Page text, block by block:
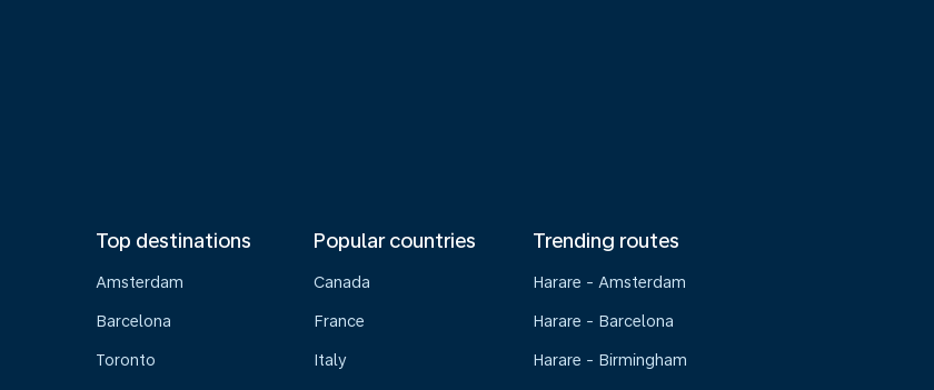
Top destinations
Amsterdam
Barcelona
Toronto
Popular countries
Canada
France
Italy
Trending routes
Harare - Amsterdam
Harare - Barcelona
Harare - Birmingham